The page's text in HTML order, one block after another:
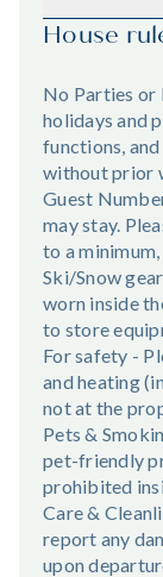
House
No Parties or
holidays and
functions,
without prior
Guest
may stay.
to a
Ski/Snow
worn inside
to store
For safety -
and heating
not at the
Pets &
pet-friendly
prohibited
Care &
report any
upon